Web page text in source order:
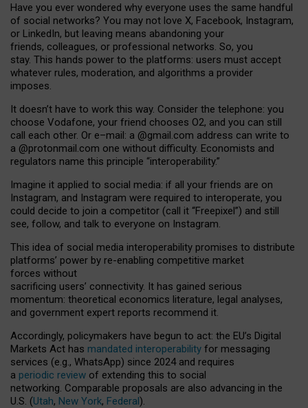
Have you ever wondered why everyone uses the same handful
of social networks? You may not love X, Facebook, Instagram,
or LinkedIn, but leaving means abandoning your
friends, colleagues, or professional networks. So, you
stay. This hands power to the platforms: users must accept
whatever rules, moderation, and algorithms a provider
imposes.
It doesn’t have to work this way. Consider the telephone: you
choose Vodafone, your friend chooses O2, and you can still
call each other. Or e–mail: a @gmail.com address can write to
a @protonmail.com one without difficulty. Economists and
regulators name this principle “interoperability.”
Imagine it applied to social media: if all your friends are on
Instagram, and Instagram were required to interoperate, you
could decide to join a competitor (call it “Freepixel”) and still
see, follow, and talk to everyone on Instagram.
This idea of social media interoperability promises to distribute
platforms’ power by re-enabling competitive market
forces without
sacrificing users’ connectivity. It has gained serious
momentum: theoretical economics literature, legal analyses,
and government expert reports recommend it.
Accordingly, policymakers have begun to act: the EU’s Digital
Markets Act has mandated interoperability for messaging
services (e.g., WhatsApp) since 2024 and requires
a periodic review of extending this to social
networking. Comparable proposals are also advancing in the
U.S. (Utah, New York, Federal).